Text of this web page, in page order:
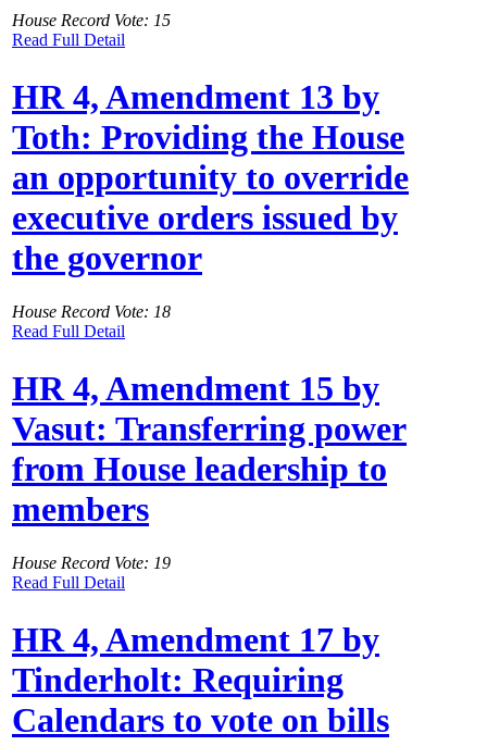
House Record Vote: 15
Read Full Detail
HR 4, Amendment 13 by
Toth: Providing the House
an opportunity to override
executive orders issued by
the governor
House Record Vote: 18
Read Full Detail
HR 4, Amendment 15 by
Vasut: Transferring power
from House leadership to
members
House Record Vote: 19
Read Full Detail
HR 4, Amendment 17 by
Tinderholt: Requiring
Calendars to vote on bills